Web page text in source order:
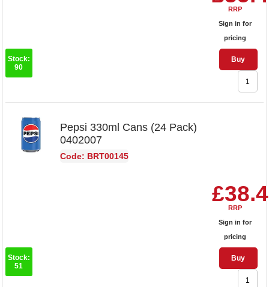
RRP
Sign in for
pricing
Buy
Stock:
90
Pepsi 330ml Cans (24 Pack)
0402007
Code: BRT00145
RRP
Sign in for
pricing
Buy
Stock:
51